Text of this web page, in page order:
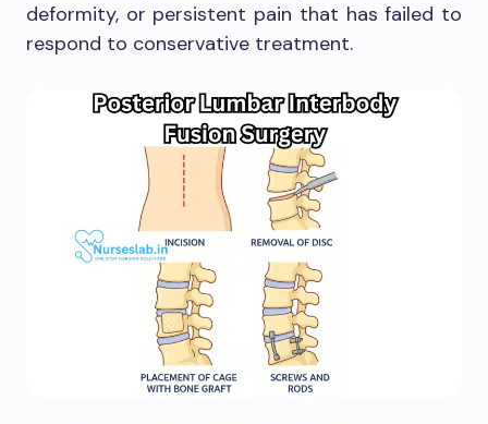
deformity, or persistent pain that has failed to
respond to conservative treatment.